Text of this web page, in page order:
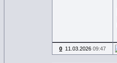
0 11.03.2026 09:47